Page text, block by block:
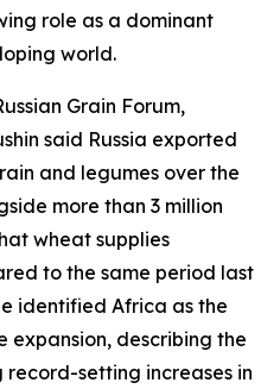
role as a dominant
world.
Grain Forum,
said Russia exported
and legumes over the
more than 3 million
wheat supplies
to the same period last
identified Africa as the
expansion, describing the
setting increases in